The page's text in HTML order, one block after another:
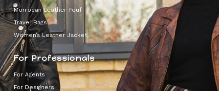
Morrocan Leather Pouf
Travel Bags
Women’s Leather Jacket
For Professionals
For Agents
For Designers